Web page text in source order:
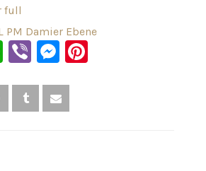
full
PM Damier Ebene
WhatsApp
ViberMessenger